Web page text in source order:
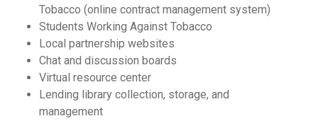
Tobacco (online contract management system)
Students Working Against Tobacco
Local partnership websites
Chat and discussion boards
Virtual resource center
Lending library collection, storage, and
management